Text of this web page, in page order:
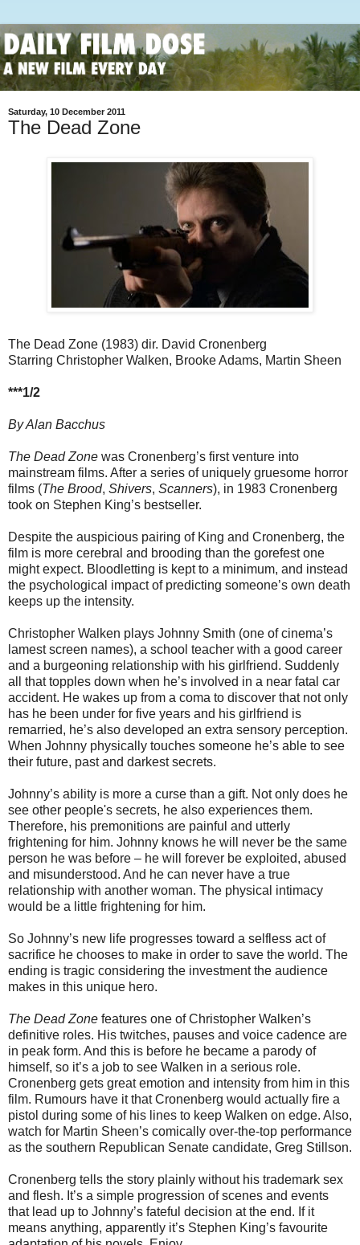
Saturday, 10 December 2011
The Dead Zone
The Dead Zone (1983) dir. David Cronenberg
Starring Christopher Walken, Brooke Adams, Martin Sheen
***1/2
By Alan Bacchus
The Dead Zone was Cronenberg’s first venture into
mainstream films. After a series of uniquely gruesome horror
films (The Brood, Shivers, Scanners), in 1983 Cronenberg
took on Stephen King’s bestseller.
Despite the auspicious pairing of King and Cronenberg, the
film is more cerebral and brooding than the gorefest one
might expect. Bloodletting is kept to a minimum, and instead
the psychological impact of predicting someone’s own death
keeps up the intensity.
Christopher Walken plays Johnny Smith (one of cinema’s
lamest screen names), a school teacher with a good career
and a burgeoning relationship with his girlfriend. Suddenly
all that topples down when he’s involved in a near fatal car
accident. He wakes up from a coma to discover that not only
has he been under for five years and his girlfriend is
remarried, he’s also developed an extra sensory perception.
When Johnny physically touches someone he’s able to see
their future, past and darkest secrets.
Johnny’s ability is more a curse than a gift. Not only does he
see other people's secrets, he also experiences them.
Therefore, his premonitions are painful and utterly
frightening for him. Johnny knows he will never be the same
person he was before – he will forever be exploited, abused
and misunderstood. And he can never have a true
relationship with another woman. The physical intimacy
would be a little frightening for him.
So Johnny’s new life progresses toward a selfless act of
sacrifice he chooses to make in order to save the world. The
ending is tragic considering the investment the audience
makes in this unique hero.
The Dead Zone features one of Christopher Walken’s
definitive roles. His twitches, pauses and voice cadence are
in peak form. And this is before he became a parody of
himself, so it’s a job to see Walken in a serious role.
Cronenberg gets great emotion and intensity from him in this
film. Rumours have it that Cronenberg would actually fire a
pistol during some of his lines to keep Walken on edge. Also,
watch for Martin Sheen’s comically over-the-top performance
as the southern Republican Senate candidate, Greg Stillson.
Cronenberg tells the story plainly without his trademark sex
and flesh. It’s a simple progression of scenes and events
that lead up to Johnny’s fateful decision at the end. If it
means anything, apparently it’s Stephen King’s favourite